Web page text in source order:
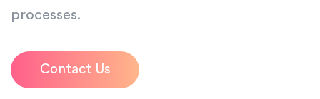
processes.
Contact Us